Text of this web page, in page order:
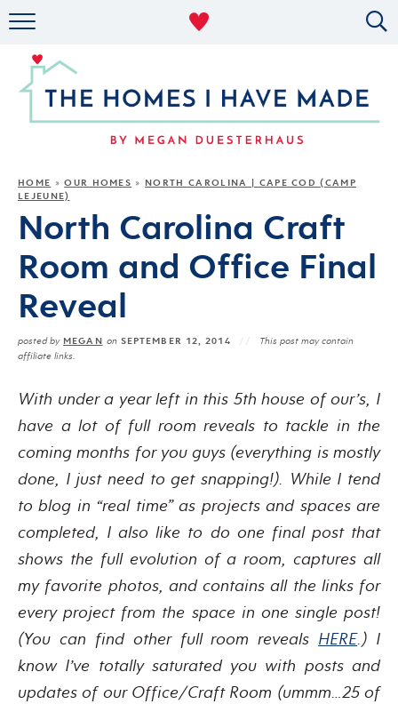
MILITARY LIFE
HOME »OUR HOMES » NORTH CAROLINA | CAPE COD (CAMP
LEJEUNE)
North Carolina Craft
Room and Office Final
Reveal
posted by MEGAN onSEPTEMBER 12, 2014
This post may contain
affiliate links.
With under a year left in this 5th house of our’s, I
have a lot of full room reveals to tackle in the
coming months for you guys (everything is mostly
done, I just need to get snapping!). While I tend
to blog in “real time” as projects and spaces are
completed, I also like to do one final post that
shows the full evolution of a room, captures all
my favorite photos, and contains all the links for
every project from the space in one single post!
(You can find other full room reveals HERE.) I
know I’ve totally saturated you with posts and
updates of our Office/Craft Room (ummm…25 of